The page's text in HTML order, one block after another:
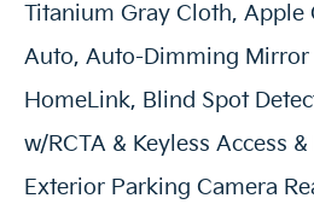
Titanium Gray Cloth, Apple
Auto, Auto-Dimming Mirror
HomeLink, Blind Spot
w/RCTA & Keyless Access
Exterior Parking Camera